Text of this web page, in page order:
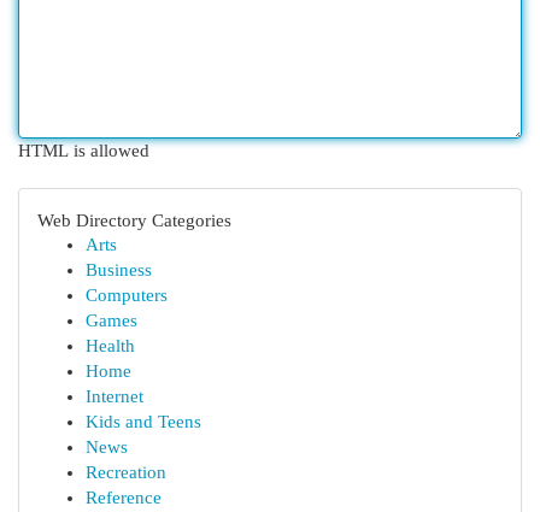
HTML is allowed
Web Directory Categories
Arts
Business
Computers
Games
Health
Home
Internet
Kids and Teens
News
Recreation
Reference